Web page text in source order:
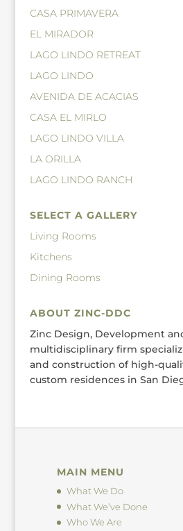
CASA PRIMAVERA
EL MIRADOR
LAGO LINDO RETREAT
LAGO LINDO
AVENIDA DE ACACIAS
CASA EL MIRLO
LAGO LINDO VILLA
LA ORILLA
LAGO LINDO RANCH
SELECT A GALLERY
Living Rooms
Kitchens
Dining Rooms
ABOUT ZINC-DDC
Zinc Design, Development
multidisciplinary firm
and construction of high-
custom residences in San
MAIN MENU
What We Do
What We’ve Done
Who We Are